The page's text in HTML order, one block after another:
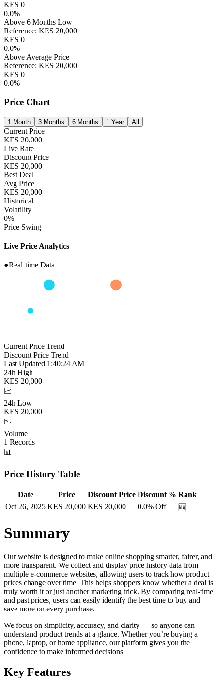
KES 0
0.0%
Above 6 Months Low
Reference: KES 20,000
KES 0
0.0%
Above Average Price
Reference: KES 20,000
KES 0
0.0%
Price Chart
1 Month 3 Months 6 Months 1 Year All
Current Price
KES 20,000
Live Rate
Discount Price
KES 20,000
Best Deal
Avg Price
KES 20,000
Historical
Volatility
0%
Price Swing
Live Price Analytics
●Real-time Data
Current Price Trend
Discount Price Trend
Last Updated:1:40:25 AM
24h High
KES 20,000
📈
24h Low
KES 20,000
📉
Volume
1 Records
📊
Price History Table
Date Price Discount Price Discount % Rank
Oct 26, 2025 KES 20,000 KES 20,000 0.0% Off 🆕
Summary
Our website is designed to make online shopping smarter, fairer, and
more transparent. We collect and display price history data from
multiple e-commerce websites, allowing users to track how product
prices change over time. This helps shoppers know whether a deal is
truly worth it or just another marketing trick. By comparing real-time
and past prices, users can easily identify the best time to buy and
save more on every purchase.
We focus on simplicity, accuracy, and clarity — so anyone can
understand product trends at a glance. Whether you’re buying a
phone, laptop, or home appliance, our platform gives you the
confidence to make informed decisions.
Key Features